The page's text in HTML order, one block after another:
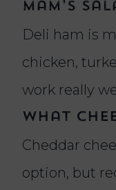
Mam’s
Deli ham is
chicken,
work really
What
Cheddar
option, but